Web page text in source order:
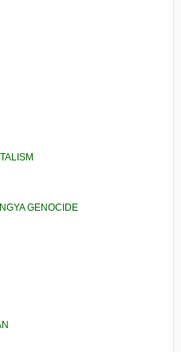
GENOCIDE